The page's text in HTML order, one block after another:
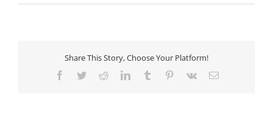
Share This Story, Choose Your Platform!
Facebook
TwitterRedditLinkedInTumblr Pinterest
Vk Email